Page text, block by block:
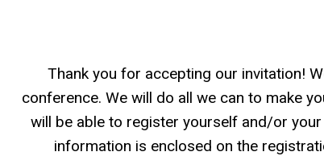
Thank you for accepting our invitation!
conference. We will do all we can to make
will be able to register yourself and/or
information is enclosed on the